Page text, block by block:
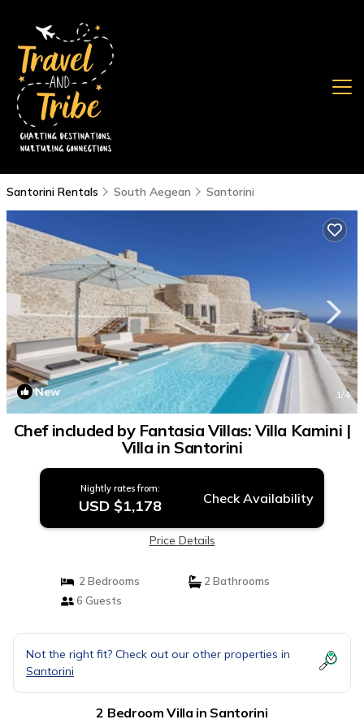
Santorini Rentals South Aegean Santorini
New 1/4
Chef included by Fantasia Villas: Villa Kamini |
Villa in Santorini
Nightly rates from:
USD $1,178 Check Availability
Price Details
2 Bedrooms
2 Bathrooms
6 Guests
Not the right fit? Check out our other properties in
Santorini
2 Bedroom Villa in Santorini